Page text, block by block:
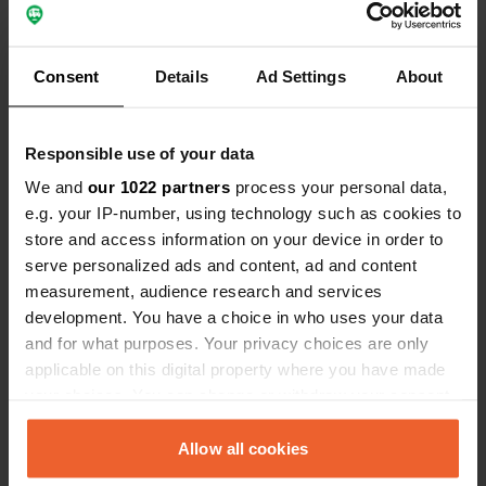
Consent Details Ad Settings About
Responsible use of your data
We and our 1022 partners process your personal data,
e.g. your IP-number, using technology such as cookies to
store and access information on your device in order to
serve personalized ads and content, ad and content
measurement, audience research and services
development. You have a choice in who uses your data
and for what purposes. Your privacy choices are only
applicable on this digital property where you have made
any time from the Cookie Declaration or by clicking on
the Privacy trigger icon.Allow all cookies
Contact
Rue du Pont Douar
56400, Brech, France
Coordinates
47° 43' 10" N 3° 0' 5" W
47.71938588 -3.00147853